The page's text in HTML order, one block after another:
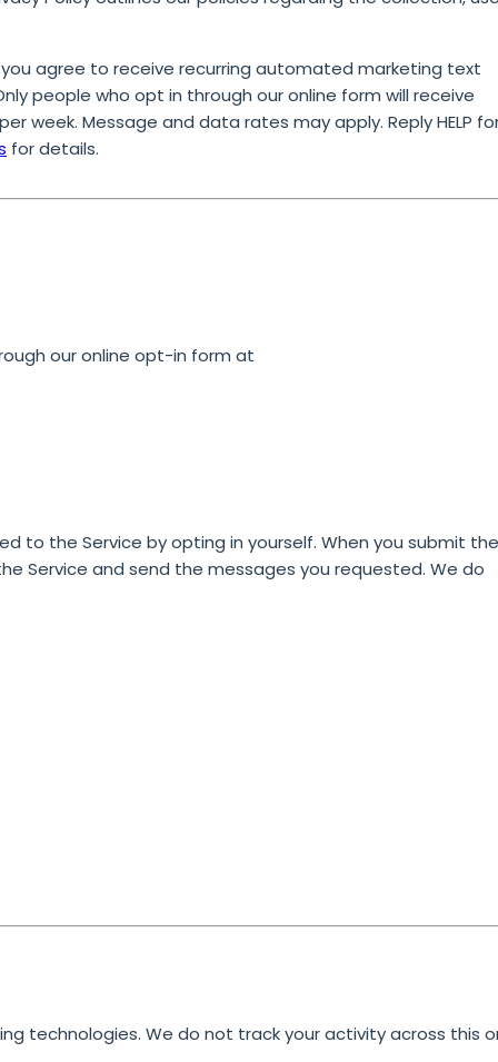
agree to receive recurring automated marketing text
people who opt in through our online form will receive
week. Message and data rates may apply. Reply HELP
for details.
our online opt-in form at
to the Service by opting in yourself. When you submit the
Service and send the messages you requested. We do
technologies. We do not track your activity across this